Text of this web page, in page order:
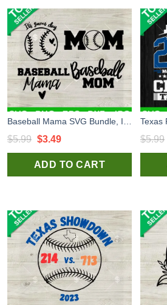
$5.99 Original
price
was:
$3.49Current
price
is:
ADD TO CART
$5.99